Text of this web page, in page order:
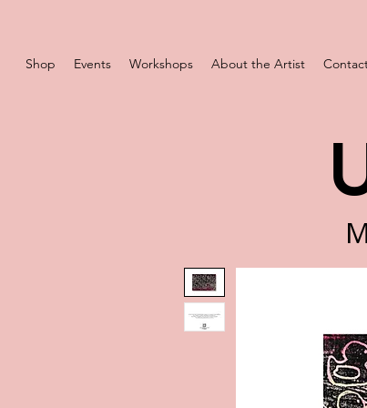
Shop Events Workshops About the Artist